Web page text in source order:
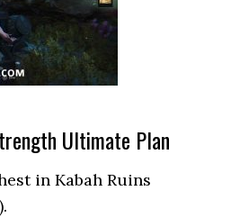
Ultimate Plan
in Kabah Ruins